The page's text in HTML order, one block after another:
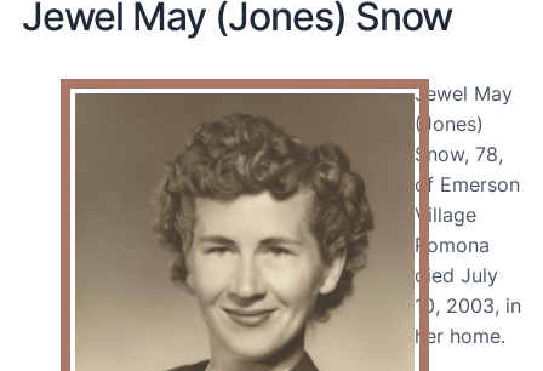
Jewel May (Jones) Snow
Jewel May
(Jones)
Snow, 78,
of Emerson
Village
Pomona
died July
10, 2003, in
her home.